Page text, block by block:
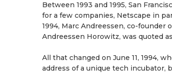
Between 1993 and 1995, San
for a few companies, Netscape in
1994, Marc Andreessen, co-
Andreessen Horowitz, was quoted
All that changed on June 11, 1994,
address of a unique tech incubator,